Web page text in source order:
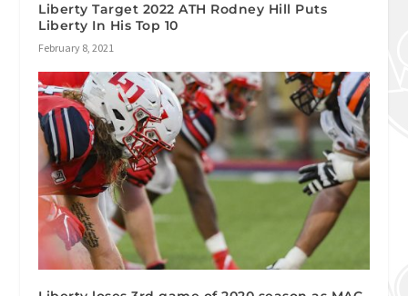
Liberty Target 2022 ATH Rodney Hill Puts
Liberty In His Top 10
February 8, 2021